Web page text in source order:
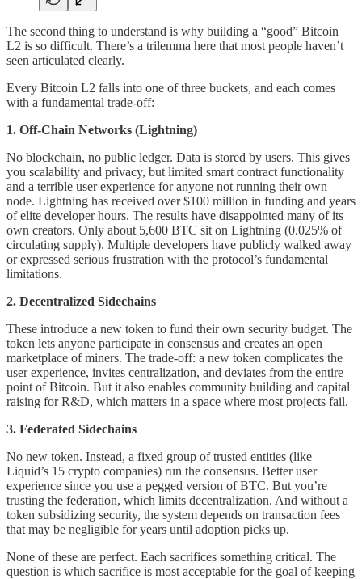
The second thing to understand is why building a “good” Bitcoin
L2 is so difficult. There’s a trilemma here that most people haven’t
seen articulated clearly.
Every Bitcoin L2 falls into one of three buckets, and each comes
with a fundamental trade-off:
1. Off-Chain Networks (Lightning)
No blockchain, no public ledger. Data is stored by users. This gives
you scalability and privacy, but limited smart contract functionality
and a terrible user experience for anyone not running their own
node. Lightning has received over $100 million in funding and years
of elite developer hours. The results have disappointed many of its
own creators. Only about 5,600 BTC sit on Lightning (0.025% of
circulating supply). Multiple developers have publicly walked away
or expressed serious frustration with the protocol’s fundamental
limitations.
2. Decentralized Sidechains
These introduce a new token to fund their own security budget. The
token lets anyone participate in consensus and creates an open
marketplace of miners. The trade-off: a new token complicates the
user experience, invites centralization, and deviates from the entire
point of Bitcoin. But it also enables community building and capital
raising for R&D, which matters in a space where most projects fail.
3. Federated Sidechains
No new token. Instead, a fixed group of trusted entities (like
Liquid’s 15 crypto companies) run the consensus. Better user
experience since you use a pegged version of BTC. But you’re
trusting the federation, which limits decentralization. And without a
token subsidizing security, the system depends on transaction fees
that may be negligible for years until adoption picks up.
None of these are perfect. Each sacrifices something critical. The
question is which sacrifice is most acceptable for the goal of keeping